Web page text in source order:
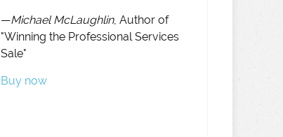
—Michael McLaughlin, Author of
"Winning the Professional Services
Sale"
Buy now